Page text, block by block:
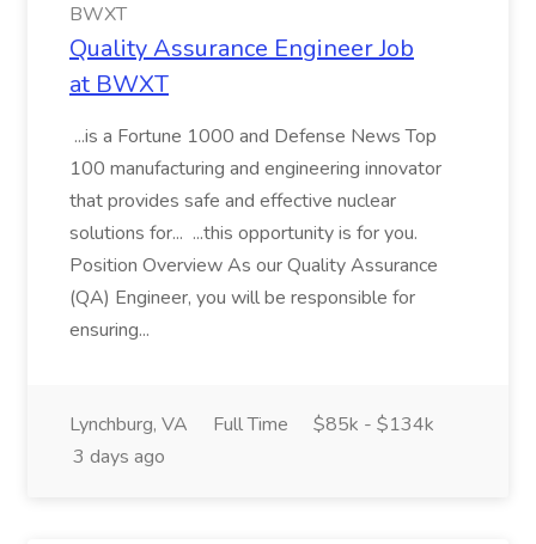
BWXT
Quality Assurance Engineer Job
at BWXT
...is a Fortune 1000 and Defense News Top
100 manufacturing and engineering innovator
that provides safe and effective nuclear
solutions for... ...this opportunity is for you.
Position Overview As our Quality Assurance
(QA) Engineer, you will be responsible for
ensuring...
Lynchburg, VA Full Time
$85k - $134k
3 days ago